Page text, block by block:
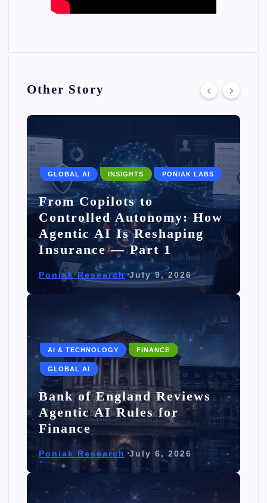
Other Story
GLOBAL AI INSIGHTS PONIAK LABS
From Copilots to
Controlled Autonomy: How
Agentic AI Is Reshaping
Insurance — Part 1
Poniak Research July 9, 2026
AI & TECHNOLOGY FINANCE
GLOBAL AI
Bank of England Reviews
Agentic AI Rules for
Finance
Poniak Research July 6, 2026